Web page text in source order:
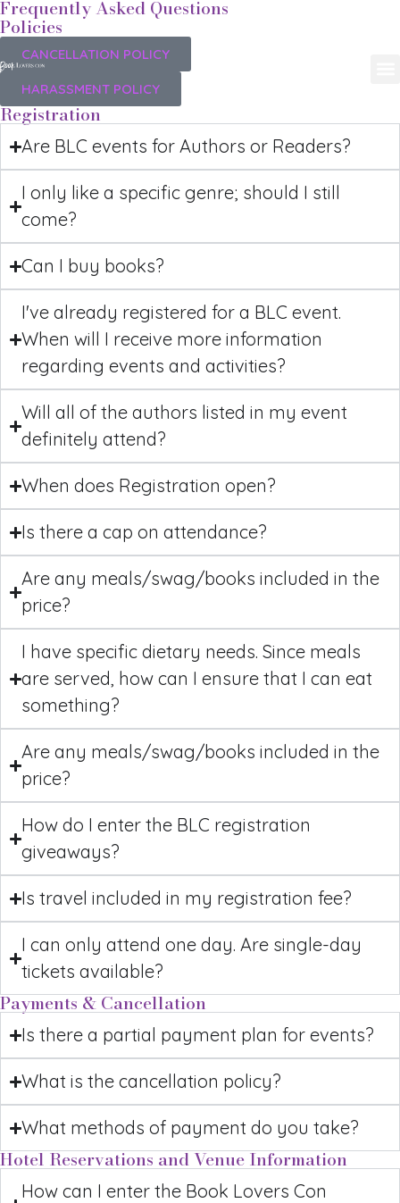
Frequently Asked Questions
Policies
CANCELLATION POLICY
HARASSMENT POLICY
Registration
Are BLC events for Authors or Readers?
I only like a specific genre; should I still
come?
Can I buy books?
I've already registered for a BLC event.
When will I receive more information
regarding events and activities?
Will all of the authors listed in my event
definitely attend?
When does Registration open?
Is there a cap on attendance?
Are any meals/swag/books included in the
price?
I have specific dietary needs. Since meals
are served, how can I ensure that I can eat
something?
Are any meals/swag/books included in the
price?
How do I enter the BLC registration
giveaways?
Is travel included in my registration fee?
I can only attend one day. Are single-day
tickets available?
Payments & Cancellation
Is there a partial payment plan for events?
What is the cancellation policy?
What methods of payment do you take?
Hotel Reservations and Venue Information
How can I enter the Book Lovers Con